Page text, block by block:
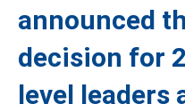
announced
decision for
level leaders